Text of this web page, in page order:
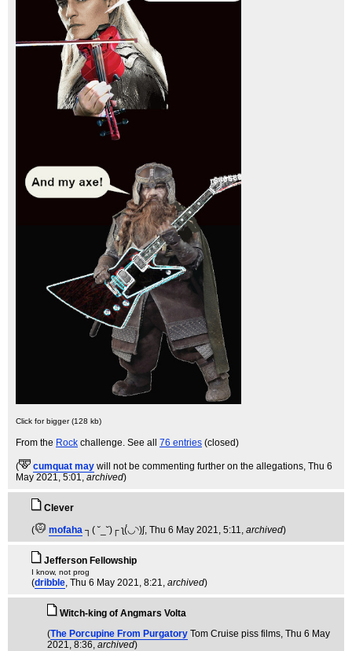
Click for bigger (128 kb)
From the Rock challenge. See all 76 entries (closed)
( cumquat may will not be commenting further on the allegations, Thu 6
May 2021, 5:01, archived)
Clever
(
mofaha ┐( ˘_˘)┌ ʅ(́◡◝)ʃ, Thu 6 May 2021, 5:11, archived)
Jefferson Fellowship
I know, not prog
(dribble, Thu 6 May 2021, 8:21, archived)
Witch-king of Angmars Volta
(The Porcupine From Purgatory Tom Cruise piss films, Thu 6 May
2021, 8:36, archived)